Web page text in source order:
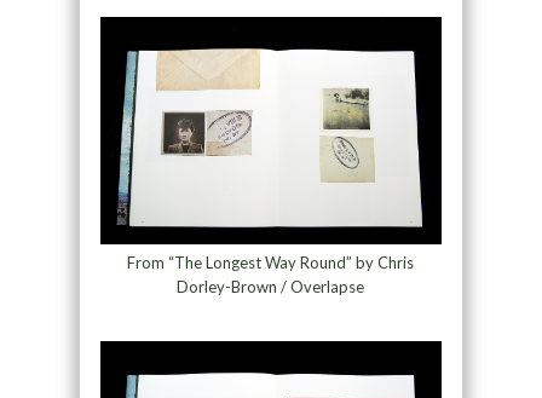
From “The Longest Way Round” by Chris
Dorley-Brown / Overlapse